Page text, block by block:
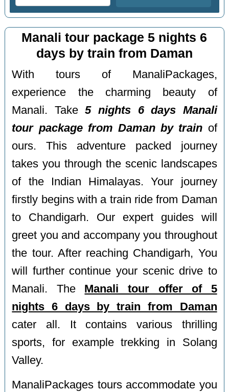
Manali tour package 5 nights 6
days by train from Daman
With tours of ManaliPackages,
experience the charming beauty of
Manali. Take5 nights 6 days Manali
tour package from Daman by train of
ours. This adventure packed journey
takes you through the scenic landscapes
of the Indian Himalayas. Your journey
firstly begins with a train ride from Daman
to Chandigarh. Our expert guides will
greet you and accompany you throughout
the tour. After reaching Chandigarh, You
will further continue your scenic drive to
Manali. The Manali tour offer of 5
nights 6 days by train from Daman
cater all. It contains various thrilling
sports, for example trekking in Solang
Valley.
ManaliPackages tours accommodate you